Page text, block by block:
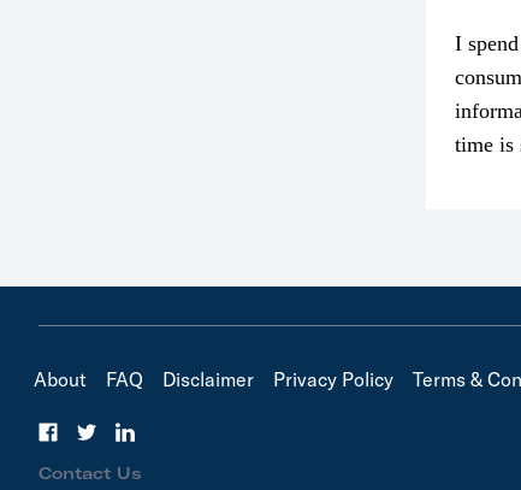
I
time is
About FAQ Disclaimer Privacy Policy Terms &
Contact Us